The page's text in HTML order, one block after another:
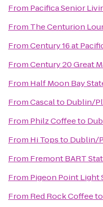
From Pacifica Senior
From The Centurion
FromCentury 16 at
FromCentury 20 Great
From Half Moon Bay
FromCascalto Dublin/
From Philz Coffeeto
From Hi Topsto Dublin/
From Fremont BART
From Pigeon Point Light
From Red Rock Coffeeto